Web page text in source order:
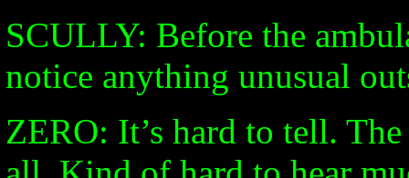
SCULLY: Before the
notice anything unusual
ZERO: It’s hard to tell.